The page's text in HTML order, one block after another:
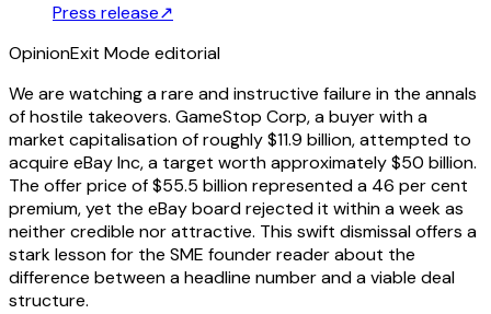
Press release↗
OpinionExit Mode editorial
We are watching a rare and instructive failure in the annals
of hostile takeovers. GameStop Corp, a buyer with a
market capitalisation of roughly $11.9 billion, attempted to
acquire eBay Inc, a target worth approximately $50 billion.
The offer price of $55.5 billion represented a 46 per cent
premium, yet the eBay board rejected it within a week as
neither credible nor attractive. This swift dismissal offers a
stark lesson for the SME founder reader about the
difference between a headline number and a viable deal
structure.